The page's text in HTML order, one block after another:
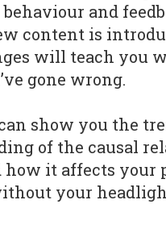
behaviour and
content is
will teach you
gone wrong.
show you the
of the causal
how it affects your
your